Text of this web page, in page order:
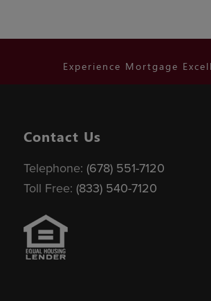
Experience Mortgage
Contact Us
Telephone: (678) 551-7120
Toll Free: (833) 540-7120